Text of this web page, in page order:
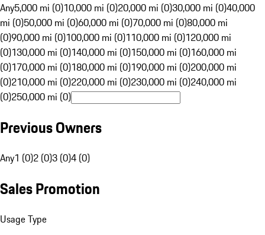
Any5,000 mi (0)10,000 mi (0)20,000 mi (0)30,000 mi (0)40,000
mi (0)50,000 mi (0)60,000 mi (0)70,000 mi (0)80,000 mi
(0)90,000 mi (0)100,000 mi (0)110,000 mi (0)120,000 mi
(0)130,000 mi (0)140,000 mi (0)150,000 mi (0)160,000 mi
(0)170,000 mi (0)180,000 mi (0)190,000 mi (0)200,000 mi
(0)210,000 mi (0)220,000 mi (0)230,000 mi (0)240,000 mi
(0)250,000 mi (0)
Previous Owners
Any1 (0)2 (0)3 (0)4 (0)
Sales Promotion
Usage Type